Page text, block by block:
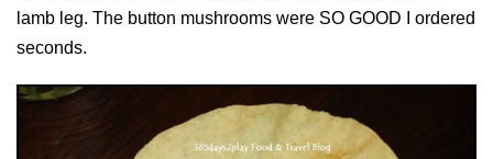
lamb leg. The button mushrooms were SO GOOD I ordered
seconds.